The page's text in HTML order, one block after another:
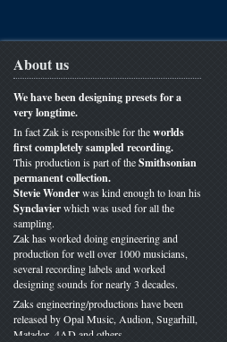
About us
We have been designing presets for a
very longtime.
In fact Zak is responsible for theworlds
first completely sampled recording.
This production is part of theSmithsonian
permanent collection.
Stevie Wonderwas kind enough to loan his
Synclavierwhich was used for all the
sampling.
Zak has worked doing engineering and
production for well over 1000 musicians,
several recording labels and worked
designing sounds for nearly 3 decades.
Zaks engineering/productions have been
released by Opal Music, Audion, Sugarhill,
Matador, 4AD and others.